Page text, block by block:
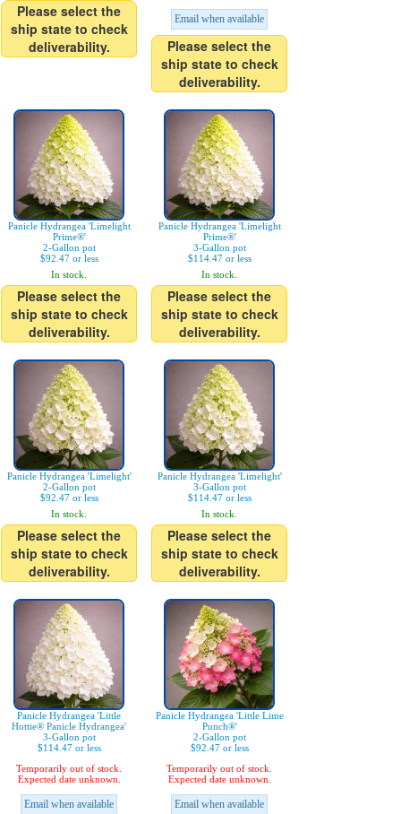
Please select the
ship state to check
deliverability.
Email when available
Please select the
ship state to check
deliverability.
Panicle Hydrangea 'Limelight
Prime®'
2-Gallon pot
$92.47 or less
In stock.
Please select the
ship state to check
deliverability.
Panicle Hydrangea 'Limelight
Prime®'
3-Gallon pot
$114.47 or less
In stock.
Please select the
ship state to check
deliverability.
Panicle Hydrangea 'Limelight'
2-Gallon pot
$92.47 or less
In stock.
Please select the
ship state to check
deliverability.
Panicle Hydrangea 'Limelight'
3-Gallon pot
$114.47 or less
In stock.
Please select the
ship state to check
deliverability.
Panicle Hydrangea 'Little
Hottie® Panicle Hydrangea'
3-Gallon pot
$114.47 or less
Temporarily out of stock.
Expected date unknown.
Email when available
Panicle Hydrangea 'Little Lime
Punch®'
2-Gallon pot
$92.47 or less
Temporarily out of stock.
Expected date unknown.
Email when available